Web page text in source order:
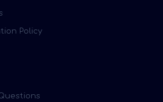
Policy